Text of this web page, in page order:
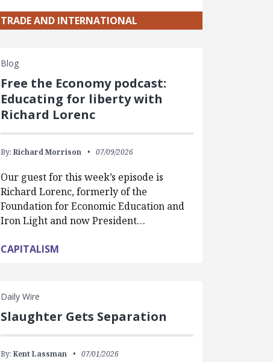
TRADE AND INTERNATIONAL
Blog
Free the Economy podcast:
Educating for liberty with
Richard Lorenc
By: Richard Morrison 07/09/2026
Our guest for this week’s episode is
Richard Lorenc, formerly of the
Foundation for Economic Education and
Iron Light and now President…
CAPITALISM
Daily Wire
Slaughter Gets Separation
By: Kent Lassman 07/01/2026